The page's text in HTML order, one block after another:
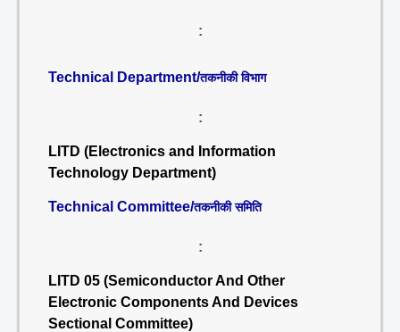
:
Technical Department/तकनीकी विभाग
:
LITD (Electronics and Information
Technology Department)
Technical Committee/तकनीकी समिति
:
LITD 05 (Semiconductor And Other
Electronic Components And Devices
Sectional Committee)